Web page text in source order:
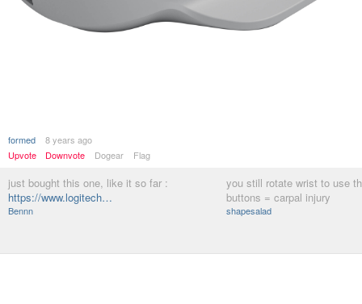
formed
8 years ago
Upvote
Downvote Dogear Flag
just bought this one, like it so far :
https://www.logitech…
Bennn
you still rotate wrist to use
buttons = carpal injury
shapesalad